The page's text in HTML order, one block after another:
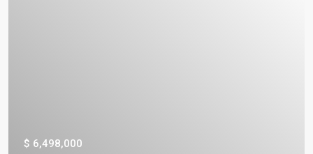
$ 6,498,000